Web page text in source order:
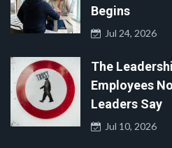
Begins
Jul 24, 2026
The
Employees
Leaders Say
Jul 10, 2026